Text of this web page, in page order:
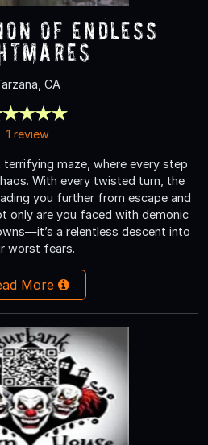
of Endless
CA
1 review
terrifying maze, where every step
With every twisted turn, the
you further from escape and
only are you faced with demonic
a relentless descent into
worst fears.
More